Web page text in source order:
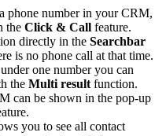
phone number in your CRM,
the Click & Call feature.
directly in the Searchbar
is no phone call at that time.
one number you can
the Multi result function.
can be shown in the pop-up
you to see all contact